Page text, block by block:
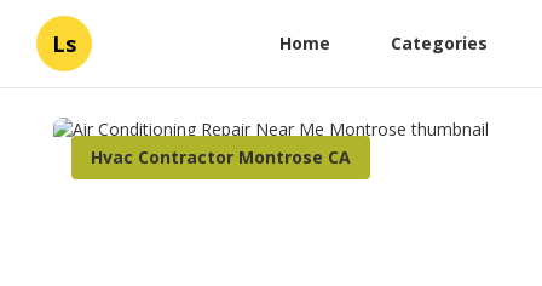
Ls Home Categories
Hvac Contractor Montrose CA